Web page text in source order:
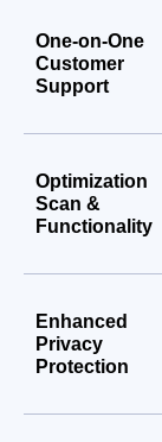
One-on-One
Customer
Support
Optimization
Scan &
Functionality
Enhanced
Privacy
Protection